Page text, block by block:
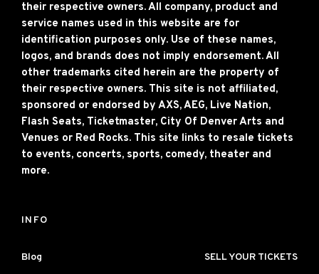
their respective owners. All company, product and
service names used in this website are for
identification purposes only. Use of these names,
logos, and brands does not imply endorsement. All
other trademarks cited herein are the property of
their respective owners. This site is not affiliated,
sponsored or endorsed by AXS, AEG, Live Nation,
Flash Seats, Ticketmaster, City Of Denver Arts and
Venues or Red Rocks. This site links to resale tickets
to events, concerts, sports, comedy, theater and
more.
INFO
Blog SELL YOUR TICKETS